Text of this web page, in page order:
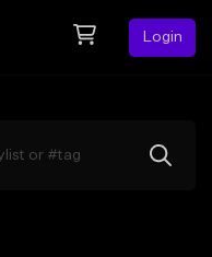
Login